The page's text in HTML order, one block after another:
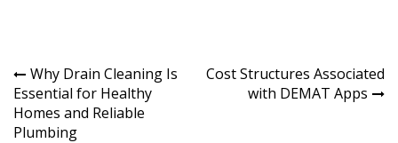
Post
navigation
Why Drain Cleaning Is
Essential for Healthy
Homes and Reliable
Plumbing
Cost Structures Associated
with DEMAT Apps